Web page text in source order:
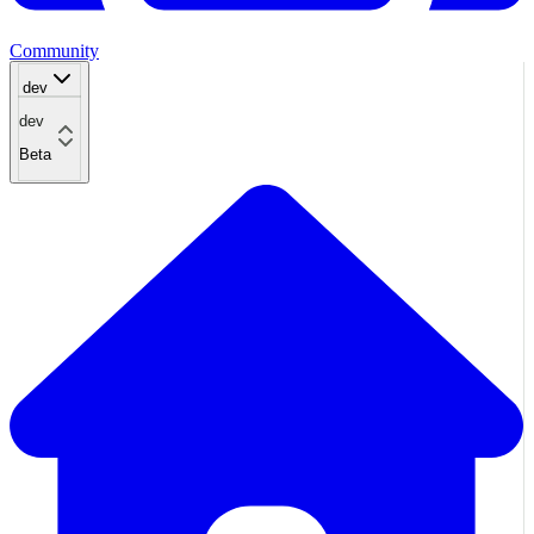
Community
dev
dev
Beta